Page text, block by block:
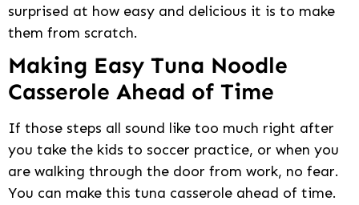
surprised at how easy and delicious it is to make
them from scratch.
Making Easy Tuna Noodle
Casserole Ahead of Time
If those steps all sound like too much right after
you take the kids to soccer practice, or when you
are walking through the door from work, no fear.
You can make this tuna casserole ahead of time.